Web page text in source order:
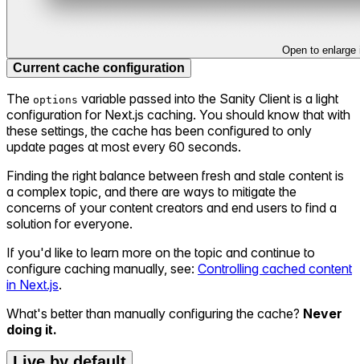
Open to enlarge
Current cache configuration
The options variable passed into the Sanity Client is a light
configuration for Next.js caching. You should know that with
these settings, the cache has been configured to only
update pages at most every 60 seconds.
Finding the right balance between fresh and stale content is
a complex topic, and there are ways to mitigate the
concerns of your content creators and end users to find a
solution for everyone.
If you'd like to learn more on the topic and continue to
configure caching manually, see: Controlling cached content
in Next.js.
What's better than manually configuring the cache? Never
doing it.